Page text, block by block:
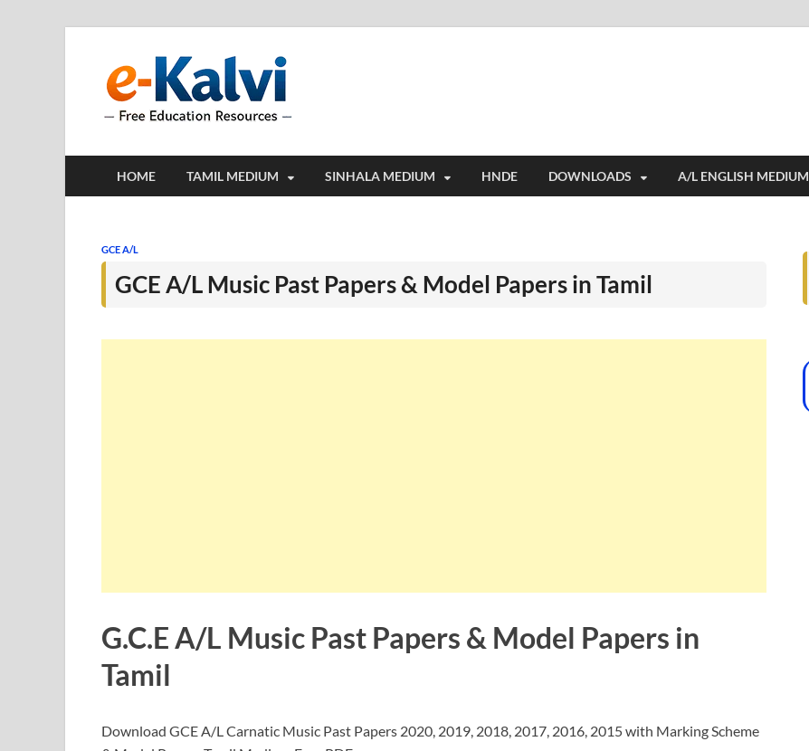
HOME TAMIL MEDIUM SINHALA MEDIUM HNDE DOWNLOADS A/L ENGLISH MEDIUM
GCE A/L
GCE A/L Music Past Papers & Model Papers in Tamil
G.C.E A/L Music Past Papers & Model Papers in
Tamil
Download GCE A/L Carnatic Music Past Papers 2020, 2019, 2018, 2017, 2016, 2015 with Marking Scheme